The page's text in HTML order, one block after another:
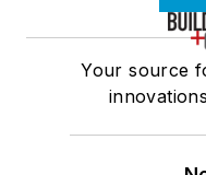
Your source